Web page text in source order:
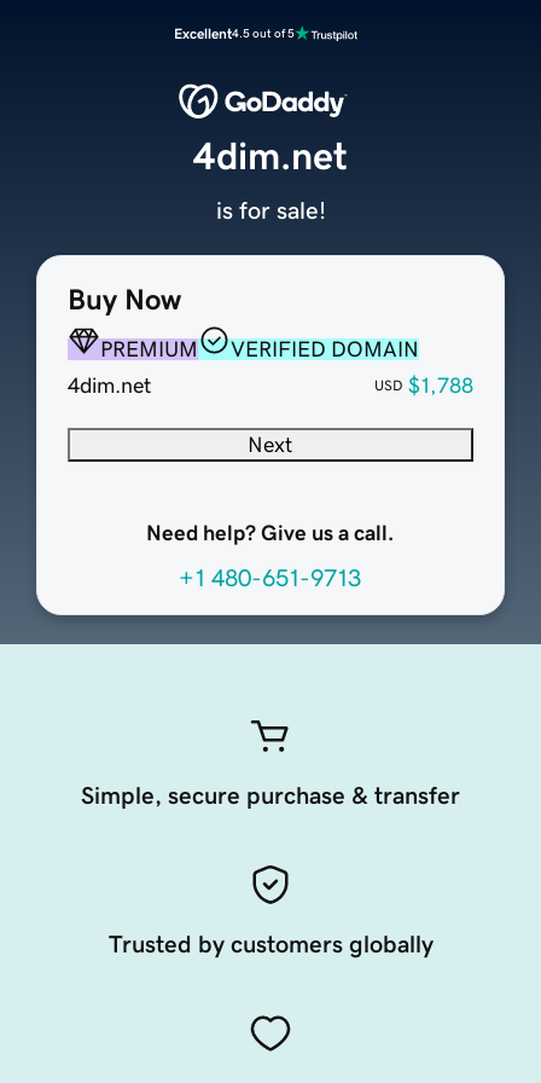
Excellent4.5 out of 5
Buy Now
PREMIUM
VERIFIED DOMAIN
4dim.net
USD $1,788
Next
Need help? Give us a call.
+1 480-651-9713
4dim.net
is for sale!
Simple, secure purchase & transfer
Trusted by customers globally